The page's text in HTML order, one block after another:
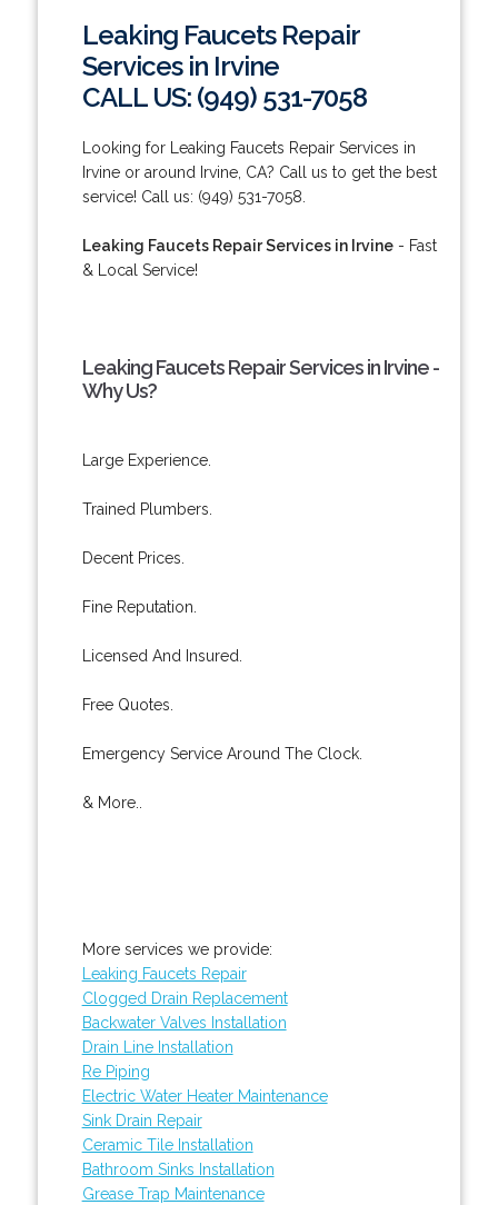
Leaking Faucets Repair
Services in Irvine
CALL US: (949) 531-7058
Looking for Leaking Faucets Repair Services in
Irvine or around Irvine, CA? Call us to get the best
service! Call us: (949) 531-7058.
Leaking Faucets Repair Services in Irvine- Fast
& Local Service!
Leaking Faucets Repair Services in Irvine -
Why Us?
Large Experience.
Trained Plumbers.
Decent Prices.
Fine Reputation.
Licensed And Insured.
Free Quotes.
Emergency Service Around The Clock.
& More..
More services we provide:
Leaking Faucets Repair
Clogged Drain Replacement
Backwater Valves Installation
Drain Line Installation
Re Piping
Electric Water Heater Maintenance
Sink Drain Repair
Ceramic Tile Installation
Bathroom Sinks Installation
Grease Trap Maintenance